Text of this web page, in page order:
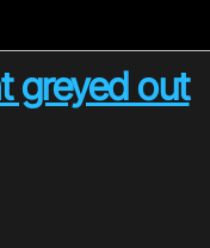
greyed out